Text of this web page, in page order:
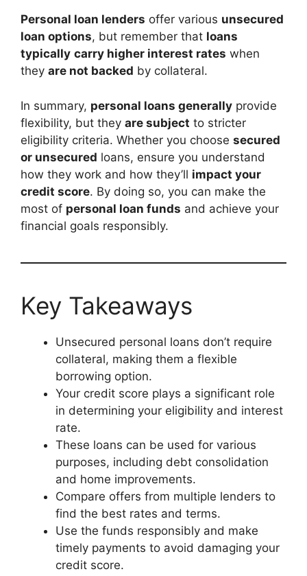
Personal loan lenders offer various unsecured
loan options, but remember that loans
typically carry higher interest rates when
they are not backed by collateral.
In summary, personal loans generally provide
flexibility, but they are subject to stricter
eligibility criteria. Whether you choose secured
or unsecured loans, ensure you understand
how they work and how they’ll impact your
credit score. By doing so, you can make the
most of personal loan funds and achieve your
financial goals responsibly.
Key Takeaways
Unsecured personal loans don’t require
collateral, making them a flexible
borrowing option.
Your credit score plays a significant role
in determining your eligibility and interest
rate.
These loans can be used for various
purposes, including debt consolidation
and home improvements.
Compare offers from multiple lenders to
find the best rates and terms.
Use the funds responsibly and make
timely payments to avoid damaging your
credit score.